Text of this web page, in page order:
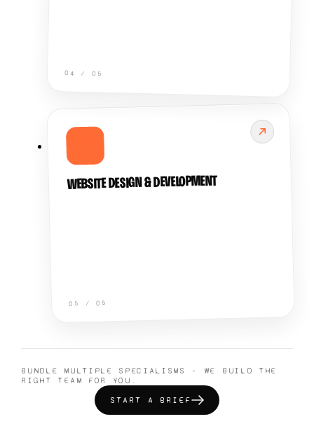
04 /05
WEBSITE DESIGN & DEVELOPMENT
05 /05
START A BRIEF
BUNDLE MULTIPLE SPECIALISMS - WE BUILD THE
RIGHT TEAM FOR YOU.